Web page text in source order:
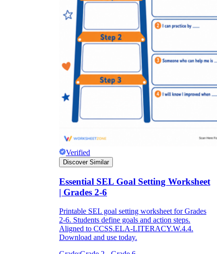
Verified
Discover Similar
Essential SEL Goal Setting Worksheet
| Grades 2-6
Printable SEL goal setting worksheet for Grades
2-6. Students define goals and action steps.
Aligned to CCSS.ELA-LITERACY.W.4.4.
Download and use today.